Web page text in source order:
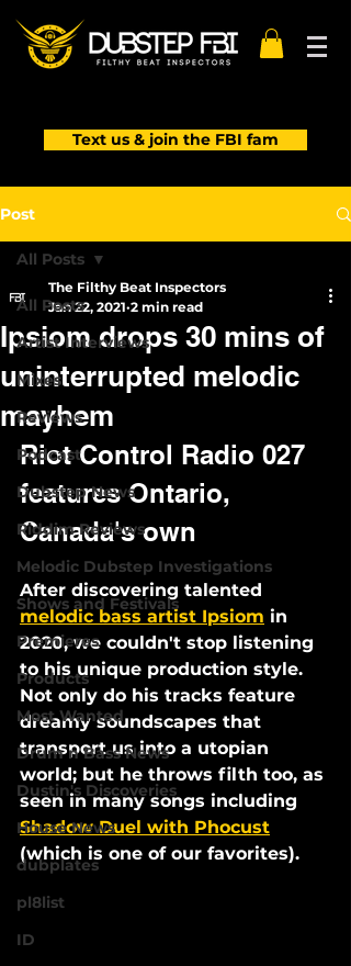
Text us & join the FBI fam
Post
All Posts
Artist Interviews
Mixes
Reviews
Podcast
Dubstep News
Riddim Reviews
Melodic Dubstep Investigations
Shows and Festivals
Premieres
Products
Most Wanted
Drum n Bass News
Dustin's Discoveries
House News
dubplates
pl8list
ID
All Posts
Ipsiom drops 30 mins of
uninterrupted melodic
mayhem
The Filthy Beat Inspectors
Jan 22, 2021 2 min read
Riot Control Radio 027
features Ontario,
Canada's own
After discovering talented
melodic bass artist Ipsiom in
2020, we couldn't stop listening
to his unique production style.
Not only do his tracks feature
dreamy soundscapes that
transport us into a utopian
world; but he throws filth too, as
seen in many songs including
Shadow Duel with Phocust
(which is one of our favorites).